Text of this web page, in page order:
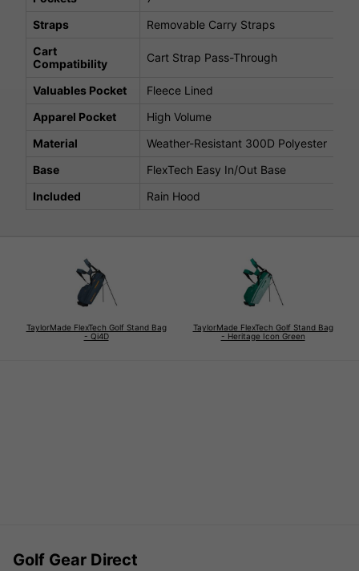
Straps
Removable Carry Straps
Cart
Compatibility
Cart Strap Pass-Through
Valuables Pocket
Fleece Lined
Apparel Pocket
High Volume
Material
Weather-Resistant 300D Polyester
Base
FlexTech Easy In/Out Base
Included
Rain Hood
TaylorMade FlexTech Golf Stand Bag
- Qi4D
TaylorMade FlexTech Golf Stand Bag
- Heritage Icon Green
Golf Gear Direct